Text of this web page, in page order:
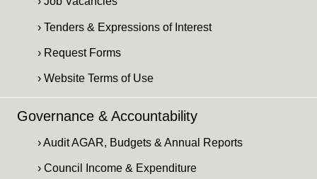
› Tenders & Expressions of Interest
› Request Forms
› Website Terms of Use
Governance & Accountability
› Audit AGAR, Budgets & Annual Reports
› Council Income & Expenditure